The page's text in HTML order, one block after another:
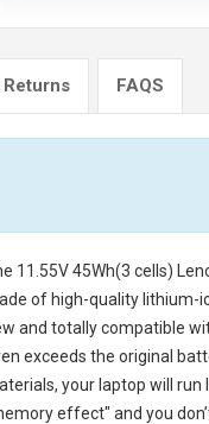
FAQS
11.55V 45Wh(3 cells)
of high-quality lithium-
and totally compatible
exceeds the original
your laptop will run
effect" and you